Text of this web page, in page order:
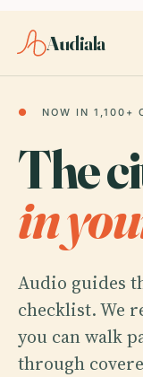
Audiala
● NOW IN 1,100+
The
in
Audio guides
checklist. We
you can walk
through